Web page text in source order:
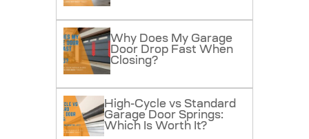
Why Does My Garage
Door Drop Fast When
Closing?
High-Cycle vs Standard
Garage Door Springs:
Which Is Worth It?